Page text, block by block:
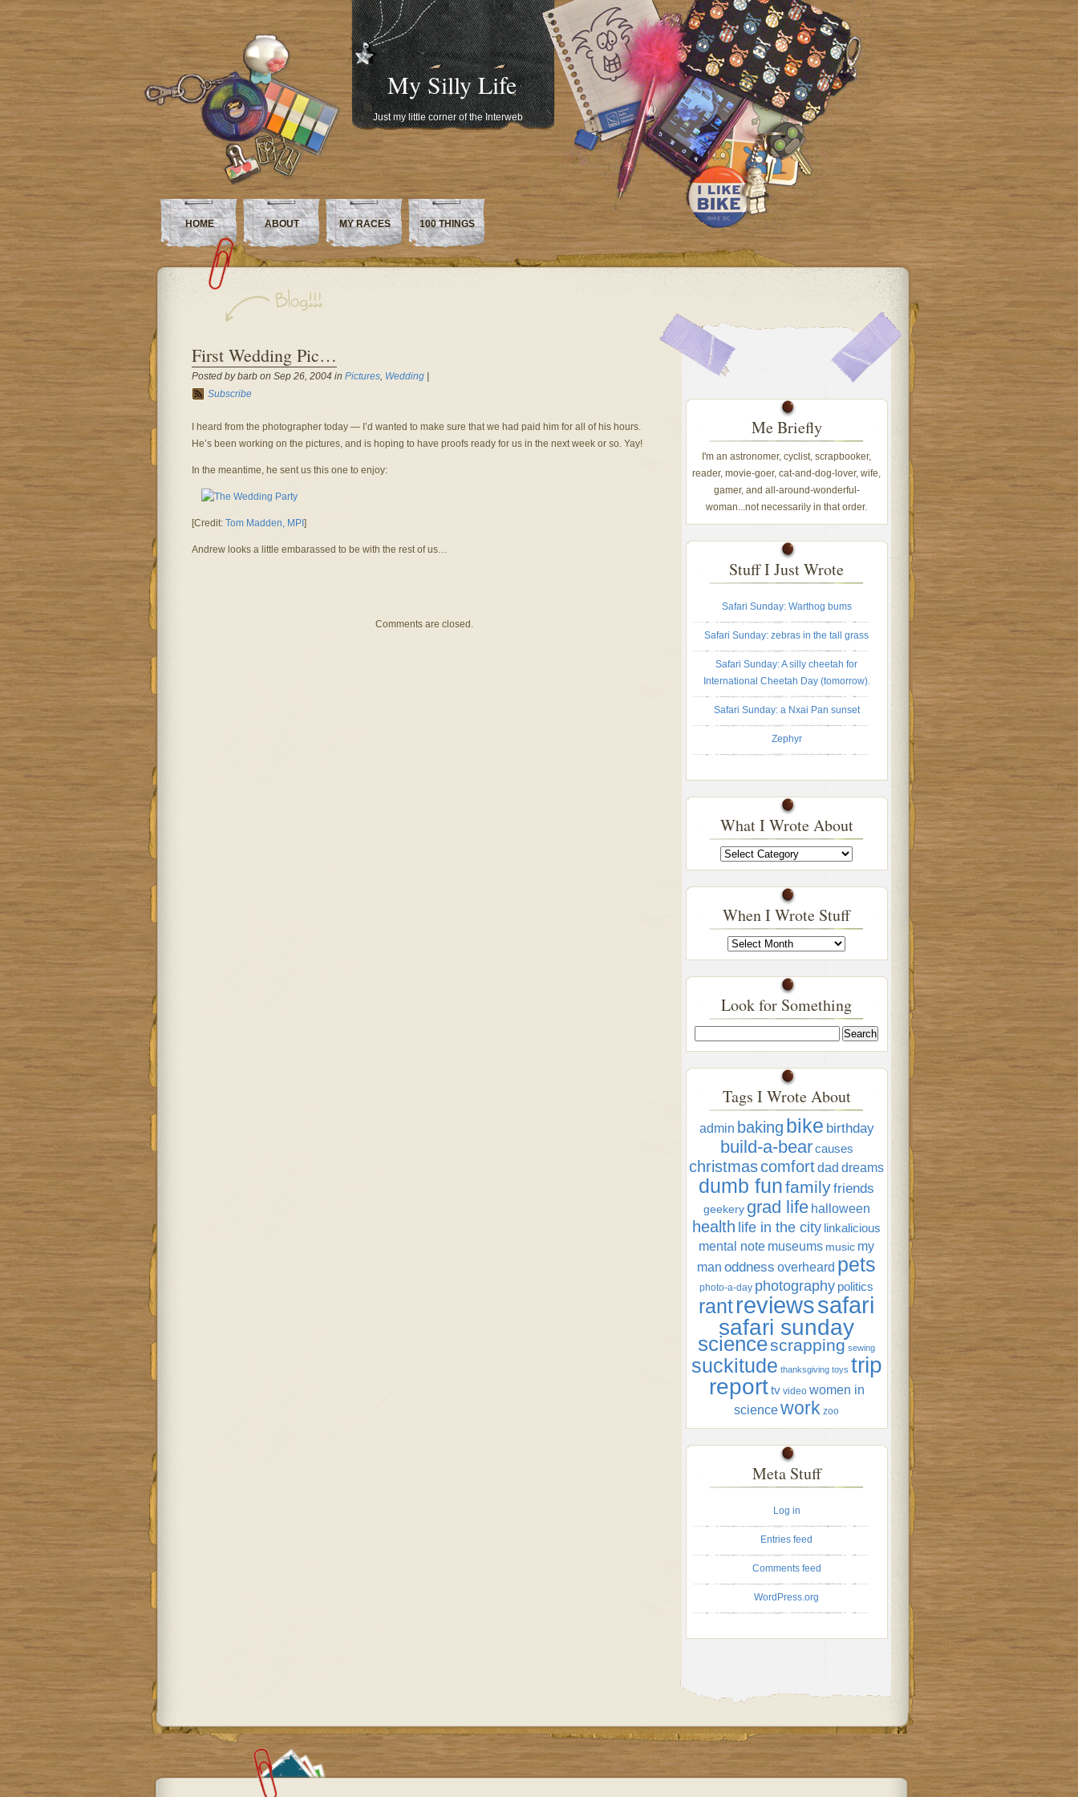
My Silly Life
Just my little corner of the Interweb
HOME ABOUT MY RACES 100 THINGS
First Wedding Pic…
Posted by barb on Sep 26, 2004 in Pictures, Wedding|
Subscribe
I heard from the photographer today — I’d wanted to make sure that we had paid him for all of his hours.
He’s been working on the pictures, and is hoping to have proofs ready for us in the next week or so. Yay!
In the meantime, he sent us this one to enjoy:
[Credit: Tom Madden, MPI ]
Andrew looks a little embarassed to be with the rest of us…
Comments are closed.
Me Briefly
I'm an astronomer, cyclist, scrapbooker,
reader, movie-goer, cat-and-dog-lover, wife,
gamer, and all-around-wonderful-
woman...not necessarily in that order.
Stuff I Just Wrote
Safari Sunday: Warthog bums
Safari Sunday: zebras in the tall grass
Safari Sunday: A silly cheetah for
International Cheetah Day (tomorrow).
Safari Sunday: a Nxai Pan sunset
Zephyr
What I Wrote About
What
I
Wrote
When I Wrote Stuff
When
I
Wrote
Look for Something
Tags I Wrote About
admin baking bike birthday
build-a-bear causes
christmascomfortdad dreams
dumb funfamilyfriends
geekery grad life halloween
health life in the city linkalicious
mental note museums music my
man oddness overheard pets
photo-a-day photography politics
rantreviewssafari
safari sunday
sciencescrapping sewing
suckitude thanksgiving toys trip
report tv video women in
sciencework zoo
Meta Stuff
Log in
Entries feed
Comments feed
WordPress.org